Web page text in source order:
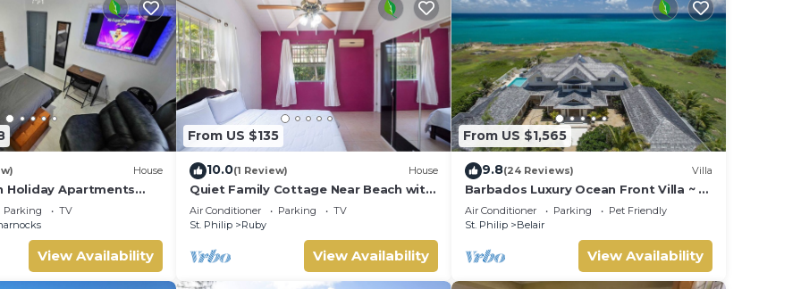
House
Holiday Apartments
Tranquil Barbados
Parking
TV
View Availability
From US $135
10.0(1 Review) House
Quiet Family Cottage Near Beach with
Cabana
Air Conditioner Parking
TV
St. Philip
Ruby
View Availability
From US $1,565
9.8(24 Reviews) Villa
Barbados Luxury Ocean Front Villa ~ 7
Bedroom Suites ~ 7 Private
Bathrooms
Air Conditioner Parking
Pet Friendly
St. Philip
Belair
View Availability